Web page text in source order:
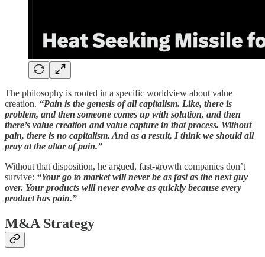
The philosophy is rooted in a specific worldview about value
creation. “Pain is the genesis of all capitalism. Like, there is
problem, and then someone comes up with solution, and then
there’s value creation and value capture in that process. Without
pain, there is no capitalism. And as a result, I think we should all
pray at the altar of pain.”
Without that disposition, he argued, fast-growth companies don’t
survive: “Your go to market will never be as fast as the next guy
over. Your products will never evolve as quickly because every
product has pain.”
M&A Strategy